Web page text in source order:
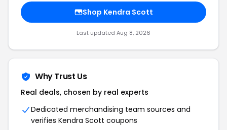
Shop Kendra Scott
Last updated Aug 8, 2026
Why Trust Us
Real deals, chosen by real experts
Dedicated merchandising team sources and
verifies Kendra Scott coupons